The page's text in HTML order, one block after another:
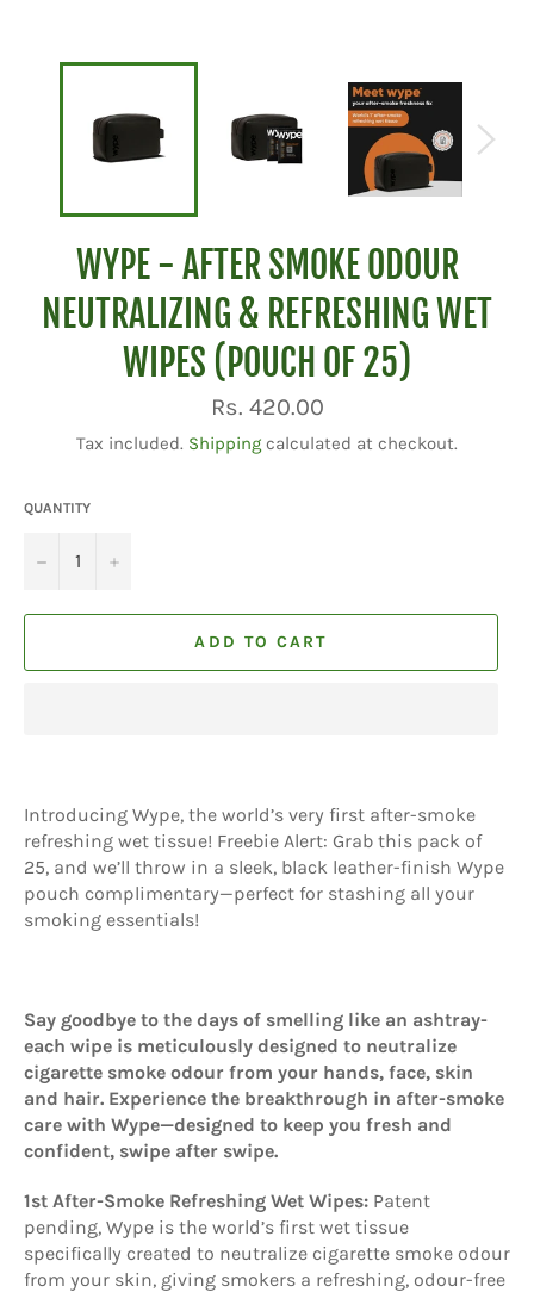
WYPE - AFTER SMOKE ODOUR
NEUTRALIZING & REFRESHING WET
WIPES (POUCH OF 25)
Regular
price
Rs. 420.00
Tax included. Shipping calculated at checkout.
QUANTITY
− +
ADD TO CART
Introducing Wype, the world’s very first after-smoke
refreshing wet tissue! Freebie Alert: Grab this pack of
25, and we’ll throw in a sleek, black leather-finish Wype
pouch complimentary—perfect for stashing all your
smoking essentials!
Say goodbye to the days of smelling like an ashtray-
each wipe is meticulously designed to neutralize
cigarette smoke odour from your hands, face, skin
and hair. Experience the breakthrough in after-smoke
care with Wype—designed to keep you fresh and
confident, swipe after swipe.
1st After-Smoke Refreshing Wet Wipes: Patent
pending, Wype is the world’s first wet tissue
specifically created to neutralize cigarette smoke odour
from your skin, giving smokers a refreshing, odour-free